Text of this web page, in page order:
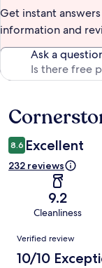
Get instant
information and
Ask a
Reviews
8.6 Excellent
232 reviews
9.2
Cleanliness
Reviews
Verified review
10/10